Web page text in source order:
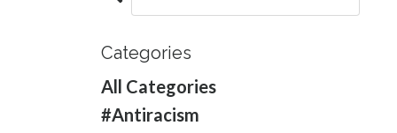
Categories
All Categories
#antiracism